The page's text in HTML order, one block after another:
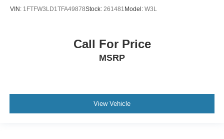
VIN: 1FTFW3LD1TFA49878Stock: 261481 Model: W3L
Call For Price
MSRP
View Vehicle